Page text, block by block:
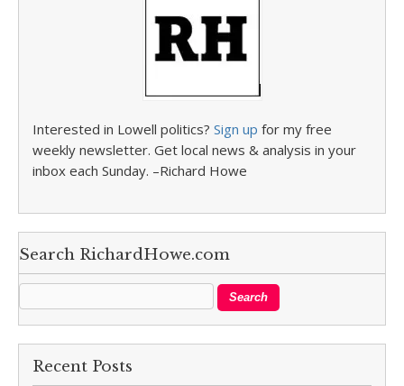
Interested in Lowell politics? Sign up for my free
weekly newsletter. Get local news & analysis in your
inbox each Sunday. –Richard Howe
Search RichardHowe.com
Recent Posts